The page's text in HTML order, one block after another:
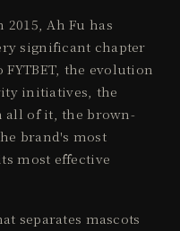
Ah Fu has
significant chapter
the evolution
initiatives, the
all of it, the brown-
brand's most
most effective
separates mascots